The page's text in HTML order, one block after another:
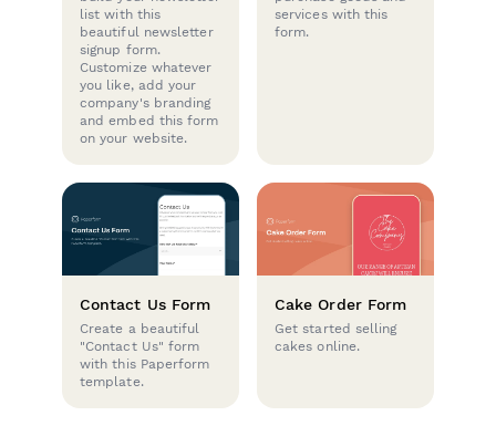
list with this
beautiful newsletter
signup form.
Customize whatever
you like, add your
company's branding
and embed this form
on your website.
services with this
form.
Contact Us Form
Create a beautiful
"Contact Us" form
with this Paperform
template.
Cake Order Form
Get started selling
cakes online.